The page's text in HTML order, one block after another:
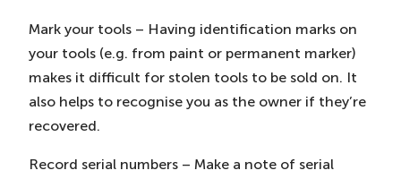
Mark your tools – Having identification marks on
your tools (e.g. from paint or permanent marker)
makes it difficult for stolen tools to be sold on. It
also helps to recognise you as the owner if they’re
recovered.
Record serial numbers – Make a note of serial